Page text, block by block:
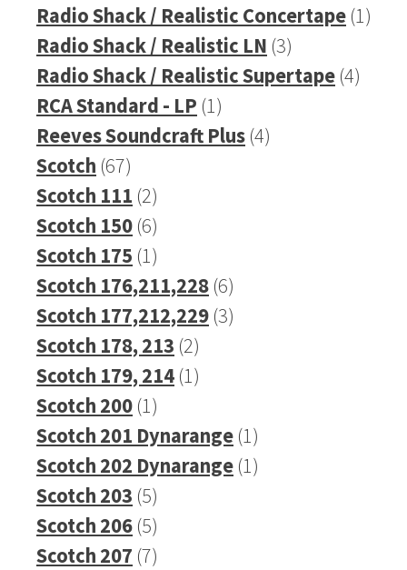
products
Radio Shack / Realistic Concertape 11
Radio Shack / Realistic LN 33
products
Radio Shack / Realistic Supertape 44
RCA Standard - LP 11
product
Reeves Soundcraft Plus 44
Scotch 6767
products
Scotch 111 22
products
Scotch 150 66
products
Scotch 175 11
product
Scotch 176,211,228 66
products
Scotch 177,212,229 33
Scotch 178, 213 22
products
Scotch 179, 214 11
Scotch 200 11
product
Scotch 201 Dynarange 11
product
Scotch 202 Dynarange 11
Scotch 203 55
products
Scotch 206 55
products
Scotch 207 77